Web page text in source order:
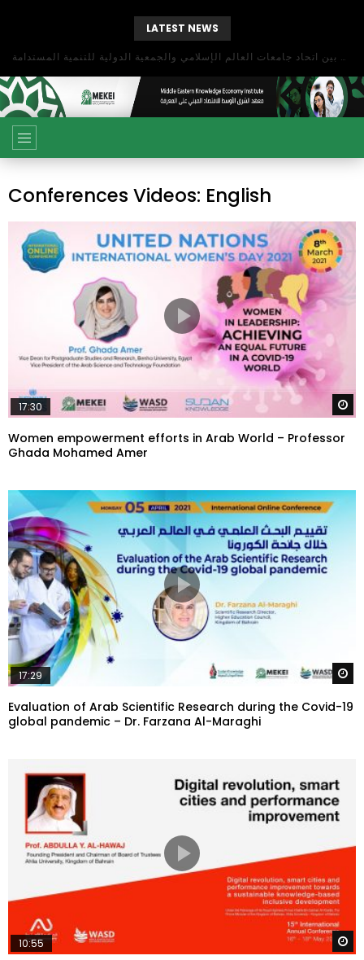
LATEST NEWS
بحث آفاق التعاون بين اتحاد جامعات العالم الإسلامي والجمعية الدولية للتنمية المستدامة
Conferences Videos: English
17:30
Women empowerment efforts in Arab World – Professor
Ghada Mohamed Amer
17:29
Evaluation of Arab Scientific Research during the Covid-19
global pandemic – Dr. Farzana Al-Maraghi
10:55